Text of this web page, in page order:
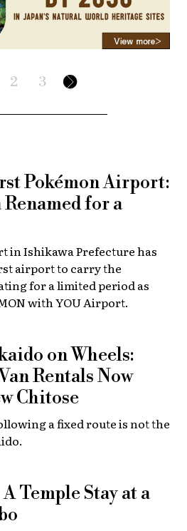
2 3
Pokémon Airport:
for a
in Ishikawa Prefecture has
airport to carry the
for a limited period as
with YOU Airport.
on Wheels:
Rentals Now
Chitose
a fixed route is not the
Temple Stay at a